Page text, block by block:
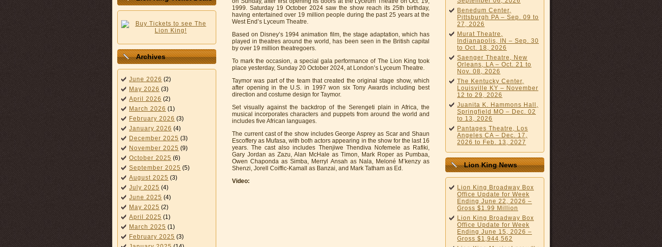
Archives
June 2026 (2)
May 2026 (3)
April 2026 (2)
March 2026 (1)
February 2026 (3)
January 2026 (4)
December 2025 (3)
November 2025 (9)
October 2025 (6)
September 2025 (5)
August 2025 (3)
July 2025 (4)
June 2025 (4)
May 2025 (2)
April 2025 (1)
March 2025 (1)
February 2025 (3)
1999. Saturday 19 October 2024 saw the show reach its 25th birthday,
having entertained over 19 million people during the past 25 years at the
West End’s Lyceum Theatre.
Based on Disney’s 1994 animation film, the stage adaptation, which has
played in theatres around the world, has been seen in the British capital
by over 19 million theatregoers.
To mark the occasion, a special gala performance of The Lion King took
place yesterday, Sunday 20 October 2024, at London’s Lyceum Theatre.
Taymor was part of the team that created the original stage show, which
after opening in the U.S. in 1997 won six Tony Awards including best
direction and costume design for Taymor.
Set visually against the backdrop of the Serengeti plain in Africa, the
musical incorporates characters and puppets from around the world and
includes five African languages.
The current cast of the show includes George Asprey as Scar and Shaun
Escoffery as Mufasa, with both actors appearing in the show for the last 16
years. The cast also includes Thenjiwe Thendiva Nofemele as Rafiki,
Gary Jordan as Zazu, Alan McHale as Timon, Mark Roper as Pumbaa,
Owen Chaponda as Simba, Merryl Ansah as Nala, Meloné M’kenzy as
Shenzi, Jorell Coiffic-Kamall as Banzai, and Mark Tatham as Ed.
Video:
Benedum Center,
Pittsburgh PA – Sep. 09 to
27, 2026
Murat Theatre,
Indianapolis, IN – Sep. 30
to Oct. 18, 2026
Saenger Theatre, New
Orleans, LA – Oct. 21 to
Nov. 08, 2026
The Kentucky Center,
Louisville KY – November
12 to 29, 2026
Juanita K. Hammons Hall,
Springfield MO – Dec. 02
to 13, 2026
Pantages Theatre, Los
Angeles CA – Dec. 17,
2026 to Feb. 13, 2027
Lion King News
Lion King Broadway Box
Office Update for Week
Ending June 22, 2026 –
Gross $1.99 Million
Lion King Broadway Box
Office Update for Week
Ending June 15, 2026 –
Gross $1,944,562